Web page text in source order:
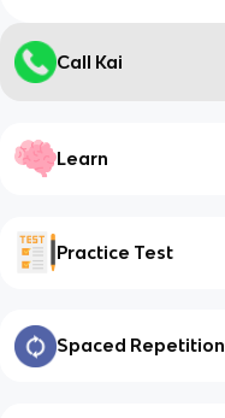
Call Kai
Learn
Practice Test
Spaced Repetition